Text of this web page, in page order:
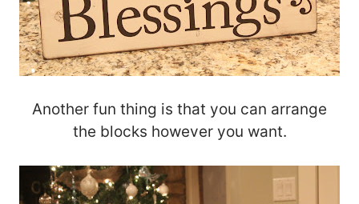
Another fun thing is that you can arrange
the blocks however you want.